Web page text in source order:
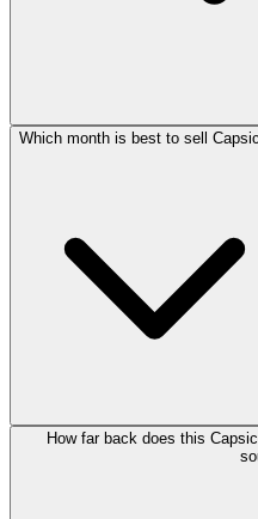
Which month is best to sell
How far back does this